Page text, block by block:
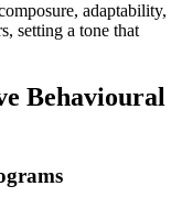
adaptability,
setting a tone that
Behavioural